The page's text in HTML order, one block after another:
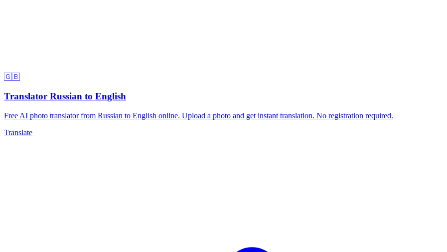
🇬🇧
Translator Russian to English
Free AI photo translator from Russian to English online. Upload a photo and get instant translation. No registration required.
Translate